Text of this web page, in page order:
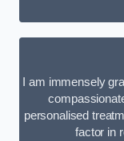
I am immensely
personalised
factor in